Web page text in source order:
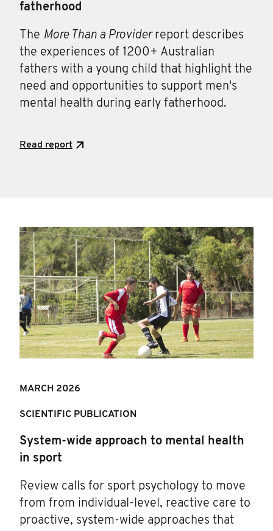
fatherhood
The More Than a Providerreport describes
the experiences of 1200+ Australian
fathers with a young child that highlight the
need and opportunities to support men's
mental health during early fatherhood.
Read report
MARCH 2026
SCIENTIFIC PUBLICATION
System-wide approach to mental health
in sport
Review calls for sport psychology to move
from from individual-level, reactive care to
proactive, system-wide approaches that